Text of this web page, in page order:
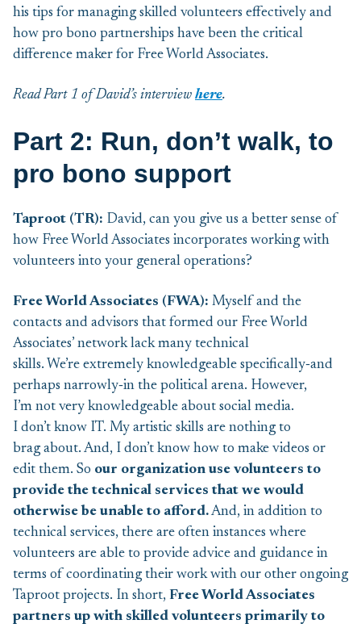
his tips for managing skilled volunteers effectively and
how pro bono partnerships have been the critical
difference maker for Free World Associates.
Read Part 1 of David’s interview here.
Part 2: Run, don’t walk, to
pro bono support
Taproot (TR): David, can you give us a better sense of
how Free World Associates incorporates working with
volunteers into your general operations?
Free World Associates (FWA): Myself and the
contacts and advisors that formed our Free World
Associates’ network lack many technical
skills. We’re extremely knowledgeable specifically‑and
perhaps narrowly‑in the political arena. However,
I’m not very knowledgeable about social media.
I don’t know IT. My artistic skills are nothing to
brag about. And, I don’t know how to make videos or
edit them. So our organization use volunteers to
provide the technical services that we would
otherwise be unable to afford.And, in addition to
technical services, there are often instances where
volunteers are able to provide advice and guidance in
terms of coordinating their work with our other ongoing
Taproot projects. In short, Free World Associates
partners up with skilled volunteers primarily to